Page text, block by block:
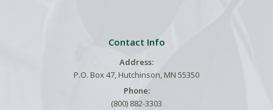
Contact Info
Address:
P.O. Box 47, Hutchinson, MN 55350
Phone:
(800) 882-3303